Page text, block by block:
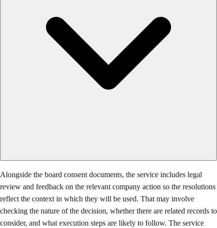
Alongside the board consent documents, the service includes legal
review and feedback on the relevant company action so the resolutions
reflect the context in which they will be used. That may involve
checking the nature of the decision, whether there are related records to
consider, and what execution steps are likely to follow. The service